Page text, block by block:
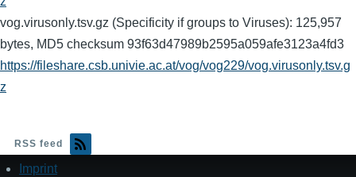
vog.virusonly.tsv.gz (Specificity if groups to Viruses): 125,957
bytes, MD5 checksum 93f63d47989b2595a059afe3123a4fd3
https://fileshare.csb.univie.ac.at/vog/vog229/vog.virusonly.tsv.g
z
RSS feed
FooterImprint